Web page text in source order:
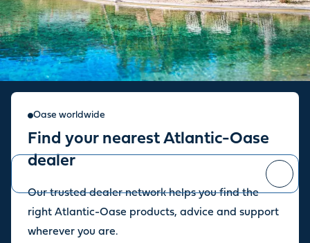
Oase worldwide
Find your nearest Atlantic-Oase
dealer
Our trusted dealer network helps you find the
right Atlantic-Oase products, advice and support
wherever you are.
Sign up for our newsletter
Stay up to date with the latest news and offers from our store.